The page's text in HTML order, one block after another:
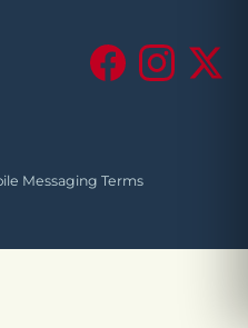
FacebookInstagram
X
Messaging Terms